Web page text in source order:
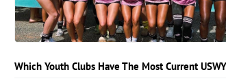
Which Youth Clubs Have The Most Current